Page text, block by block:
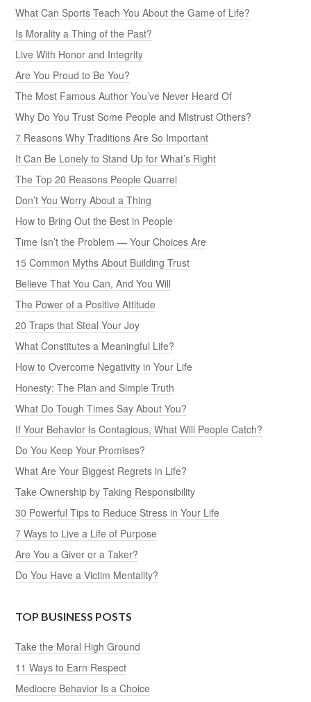
What Can Sports Teach You About the Game of Life?
Is Morality a Thing of the Past?
Live With Honor and Integrity
Are You Proud to Be You?
The Most Famous Author You’ve Never Heard Of
Why Do You Trust Some People and Mistrust Others?
7 Reasons Why Traditions Are So Important
It Can Be Lonely to Stand Up for What’s Right
The Top 20 Reasons People Quarrel
Don’t You Worry About a Thing
How to Bring Out the Best in People
Time Isn’t the Problem — Your Choices Are
15 Common Myths About Building Trust
Believe That You Can, And You Will
The Power of a Positive Attitude
20 Traps that Steal Your Joy
What Constitutes a Meaningful Life?
How to Overcome Negativity in Your Life
Honesty: The Plan and Simple Truth
What Do Tough Times Say About You?
If Your Behavior Is Contagious, What Will People Catch?
Do You Keep Your Promises?
What Are Your Biggest Regrets in Life?
Take Ownership by Taking Responsibility
30 Powerful Tips to Reduce Stress in Your Life
7 Ways to Live a Life of Purpose
Are You a Giver or a Taker?
Do You Have a Victim Mentality?
TOP BUSINESS POSTS
Take the Moral High Ground
11 Ways to Earn Respect
Mediocre Behavior Is a Choice